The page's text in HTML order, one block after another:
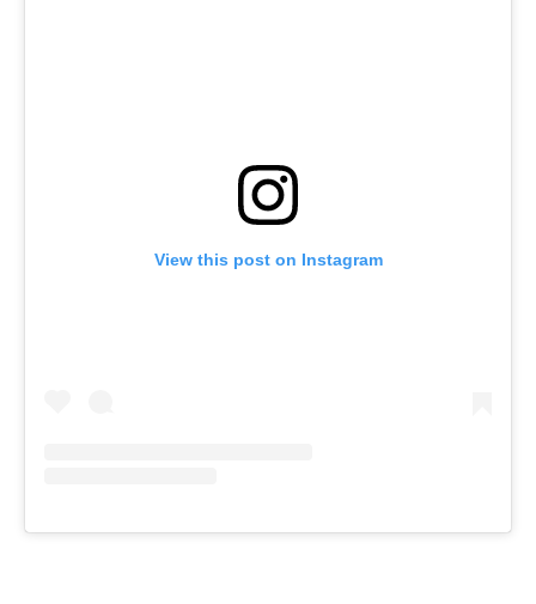
View this post on Instagram